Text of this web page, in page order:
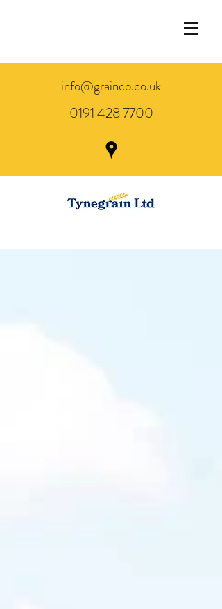
info@grainco.co.uk
0191 428 7700